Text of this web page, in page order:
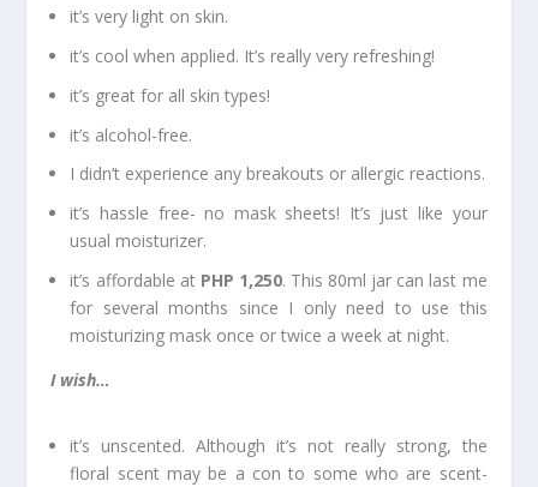
it’s very light on skin.
it’s cool when applied. It’s really very refreshing!
it’s great for all skin types!
it’s alcohol-free.
I didn’t experience any breakouts or allergic reactions.
it’s hassle free- no mask sheets! It’s just like your
usual moisturizer.
it’s affordable at PHP 1,250. This 80ml jar can last me
for several months since I only need to use this
moisturizing mask once or twice a week at night.
I wish…
it’s unscented. Although it’s not really strong, the
floral scent may be a con to some who are scent-